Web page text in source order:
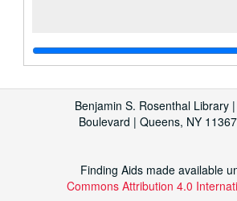
Benjamin S. Rosenthal Library
Boulevard | Queens, NY
Finding Aids made available
Commons Attribution 4.0